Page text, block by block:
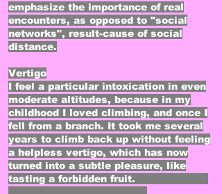
emphasize the importance of real
encounters, as opposed to "social
networks", result-cause of social
distance.
Vertigo​
I feel a particular intoxication in even
moderate altitudes, because in my
childhood I loved climbing, and once I
fell from a branch. It took me several
years to climb back up without feeling
a helpless vertigo, which has now
turned into a subtle pleasure, like
tasting a forbidden fruit.